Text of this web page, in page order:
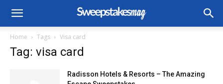
Home Tags Visa card
Tag: visa card
Radisson Hotels & Resorts – The Amazing